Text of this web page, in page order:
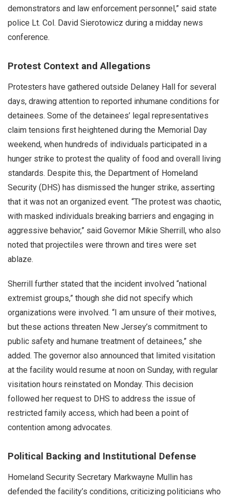
demonstrators and law enforcement personnel,” said state
police Lt. Col. David Sierotowicz during a midday news
conference.
Protest Context and Allegations
Protesters have gathered outside Delaney Hall for several
days, drawing attention to reported inhumane conditions for
detainees. Some of the detainees’ legal representatives
claim tensions first heightened during the Memorial Day
weekend, when hundreds of individuals participated in a
hunger strike to protest the quality of food and overall living
standards. Despite this, the Department of Homeland
Security (DHS) has dismissed the hunger strike, asserting
that it was not an organized event. “The protest was chaotic,
with masked individuals breaking barriers and engaging in
aggressive behavior,” said Governor Mikie Sherrill, who also
noted that projectiles were thrown and tires were set
ablaze.
Sherrill further stated that the incident involved “national
extremist groups,” though she did not specify which
organizations were involved. “I am unsure of their motives,
but these actions threaten New Jersey’s commitment to
public safety and humane treatment of detainees,” she
added. The governor also announced that limited visitation
at the facility would resume at noon on Sunday, with regular
visitation hours reinstated on Monday. This decision
followed her request to DHS to address the issue of
restricted family access, which had been a point of
contention among advocates.
Political Backing and Institutional Defense
Homeland Security Secretary Markwayne Mullin has
defended the facility’s conditions, criticizing politicians who